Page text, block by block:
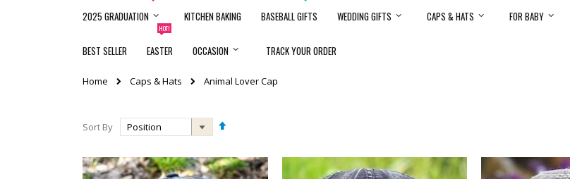
2025 GRADUATION KITCHEN BAKING BASEBALL GIFTS WEDDING GIFTS CAPS & HATS FOR BABY
BEST SELLER EASTER
HOT!
OCCASION TRACK YOUR ORDER
Home Caps & Hats Animal Lover Cap
Sort By
Set